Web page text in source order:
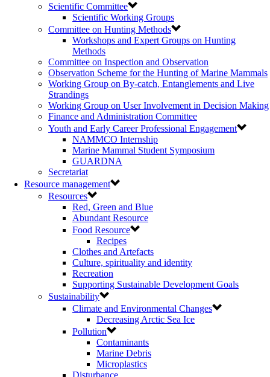
Scientific Committee
Scientific Working Groups
Committee on Hunting Methods
Workshops and Expert Groups on Hunting
Methods
Committee on Inspection and Observation
Observation Scheme for the Hunting of Marine Mammals
Working Group on By-catch, Entanglements and Live
Strandings
Working Group on User Involvement in Decision Making
Finance and Administration Committee
Youth and Early Career Professional Engagement
NAMMCO Internship
Marine Mammal Student Symposium
GUARDNA
Secretariat
Resource management
Resources
Red, Green and Blue
Abundant Resource
Food Resource
Recipes
Clothes and Artefacts
Culture, spirituality and identity
Recreation
Supporting Sustainable Development Goals
Sustainability
Climate and Environmental Changes
Decreasing Arctic Sea Ice
Pollution
Contaminants
Marine Debris
Microplastics
Disturbance